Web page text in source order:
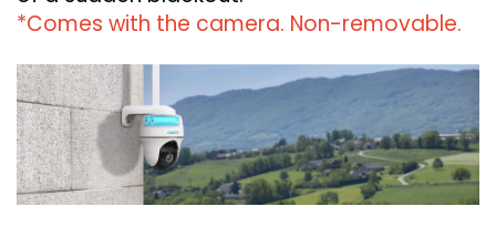
*Comes with the camera. Non-removable.